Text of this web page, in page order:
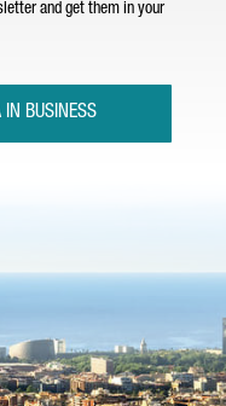
and get them in your
IN BUSINESS